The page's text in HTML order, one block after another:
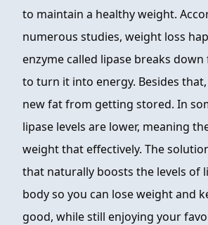
to maintain a healthy weight.
numerous studies, weight loss
enzyme called lipase breaks
to turn it into energy. Besides
new fat from getting stored. In
lipase levels are lower, meaning
weight that effectively. The
that naturally boosts the levels of
body so you can lose weight and
good, while still enjoying your